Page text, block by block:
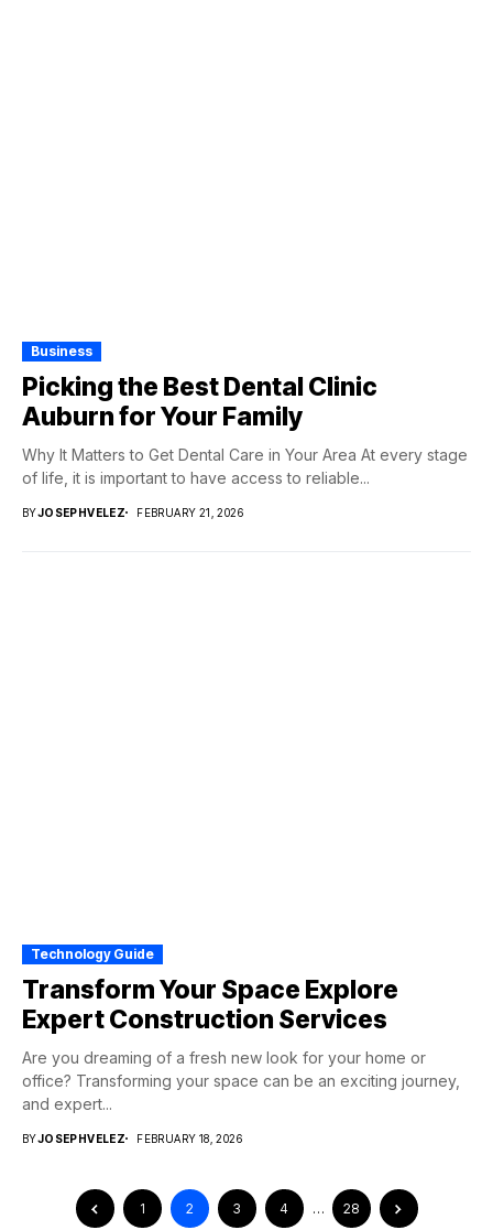
Business
Picking the Best Dental Clinic
Auburn for Your Family
Why It Matters to Get Dental Care in Your Area At every stage
of life, it is important to have access to reliable...
BYJOSEPHVELEZ FEBRUARY 21, 2026
Technology Guide
Transform Your Space Explore
Expert Construction Services
Are you dreaming of a fresh new look for your home or
office? Transforming your space can be an exciting journey,
and expert...
BYJOSEPHVELEZ FEBRUARY 18, 2026
1 2 3 4 … 28